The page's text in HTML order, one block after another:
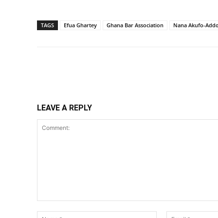
TAGS Efua Ghartey Ghana Bar Association Nana Akufo-Addo
LEAVE A REPLY
Name:*